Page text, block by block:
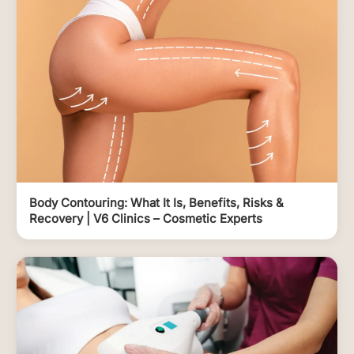
Body Contouring: What It Is, Benefits, Risks &
Recovery | V6 Clinics – Cosmetic Experts